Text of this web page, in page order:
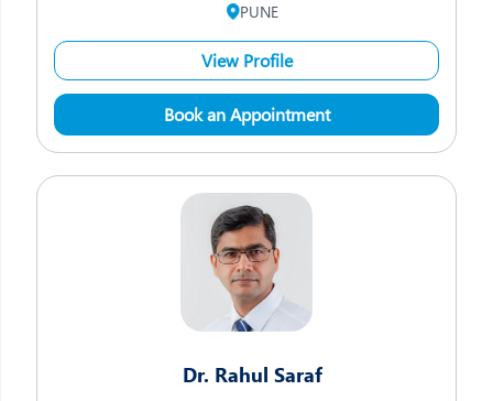
PUNE
View Profile
Book an Appointment
Dr. Rahul Saraf